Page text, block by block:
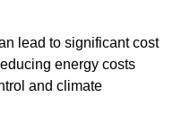
lead to significant cost
energy costs
and climate